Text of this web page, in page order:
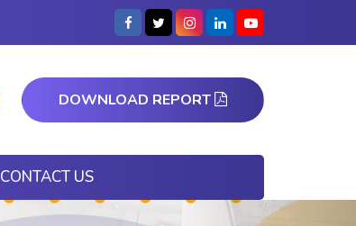
DOWNLOAD REPORT
CONTACT US
Next